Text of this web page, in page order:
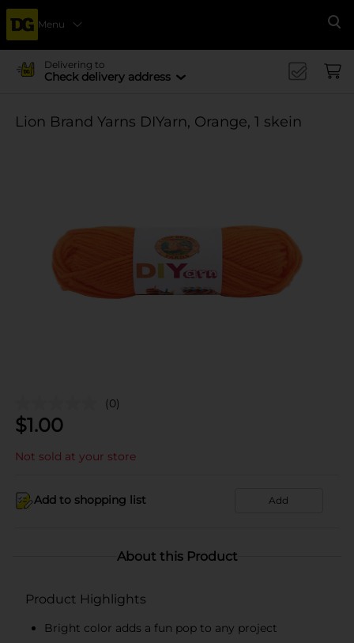
Menu
Delivering to
Check delivery address
Lion Brand Yarns DIYarn, Orange, 1 skein
(0)
$1.00
Not sold at your store
Add to shopping list Add
About this Product
Product Highlights
Bright color adds a fun pop to any project